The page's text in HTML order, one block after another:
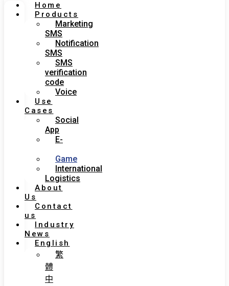
Home
Products
Marketing
SMS
Notification
SMS
SMS
verification
code
Voice
Use
Cases
Social
App
E-
Game
International
Logistics
About
Us
Contact
us
Industry
News
English
繁
體
中